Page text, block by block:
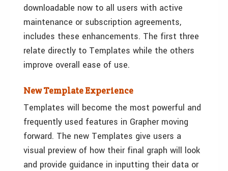
downloadable now to all users with active
maintenance or subscription agreements,
includes these enhancements. The first three
relate directly to Templates while the others
improve overall ease of use.
New Template Experience
Templates will become the most powerful and
frequently used features in Grapher moving
forward. The new Templates give users a
visual preview of how their final graph will look
and provide guidance in inputting their data or